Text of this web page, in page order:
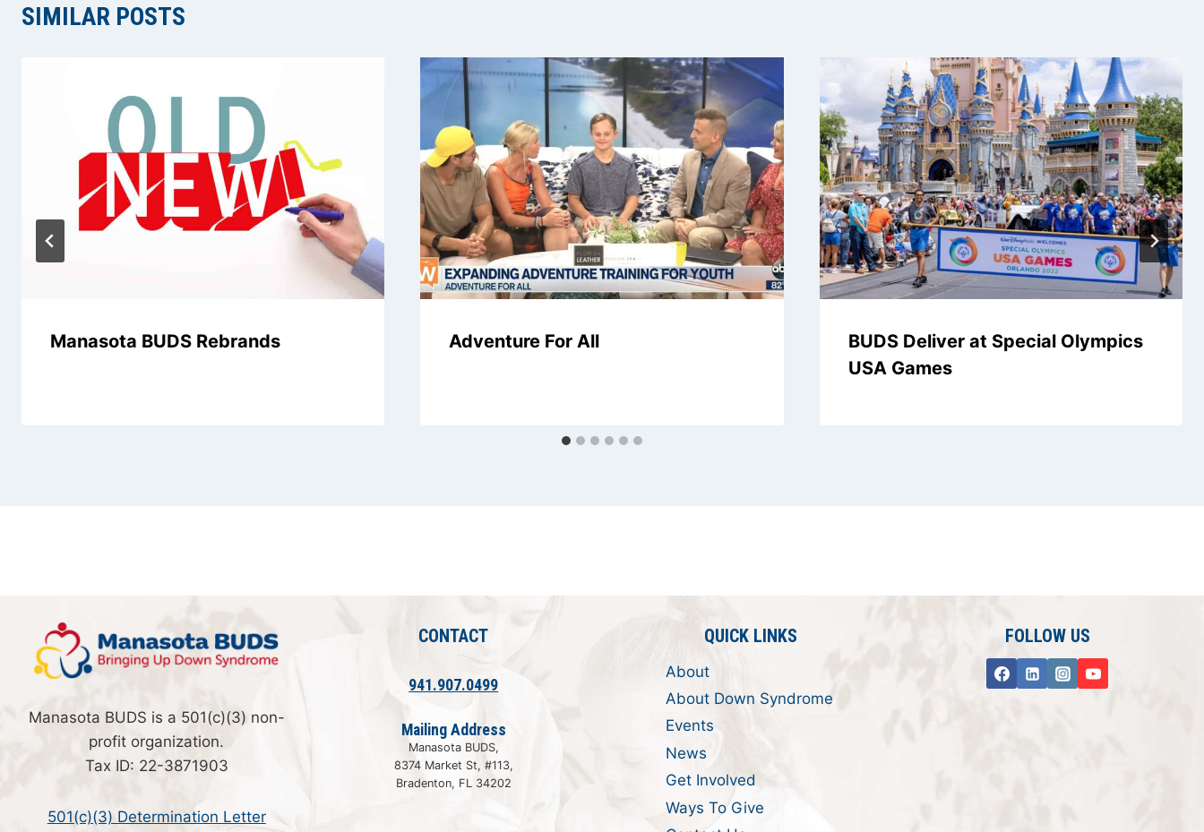
SIMILAR POSTS
Manasota BUDS Rebrands Adventure For All
BUDS Deliver at Special Olympics
USA Games
Manasota BUDS is a 501(c)(3) non-
profit organization.
Tax ID: 22-3871903
501(c)(3) Determination Letter
CONTACT
941.907.0499
Mailing Address
Manasota BUDS,
8374 Market St, #113,
Bradenton, FL 34202
QUICK LINKS
About
About Down Syndrome
Events
News
Get Involved
Ways To Give
FOLLOW US